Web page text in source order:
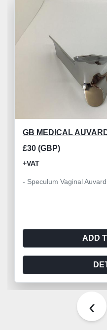
GB MEDICAL
£30 (GBP)
+VAT
- Speculum Vaginal
ADD
‹